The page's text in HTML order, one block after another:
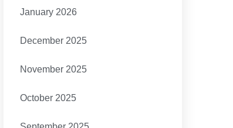
January 2026
December 2025
November 2025
October 2025